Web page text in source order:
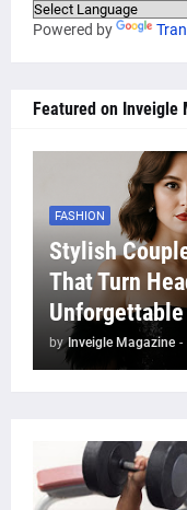
Powered by
Featured on Inveigle
FASHION
Stylish
That Turn
by Inveigle Magazine -